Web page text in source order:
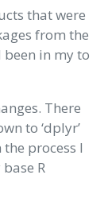
that were
from the
been in my to
There
to ‘dplyr’
process I
R